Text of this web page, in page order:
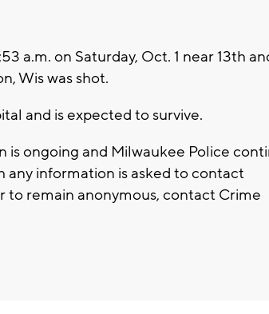
a.m. on Saturday, Oct. 1 near 13th
Wis was shot.
and is expected to survive.
is ongoing and Milwaukee Police
any information is asked to contact
to remain anonymous, contact Crime